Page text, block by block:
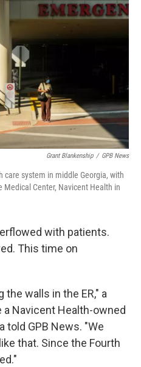
o
o
e
r
d
I
Grant Blankenship / GPB News
system in middle Georgia, with
Center, Navicent Health in
with patients.
This time on
the walls in the ER," a
Navicent Health-owned
told GPB News. "We
that. Since the Fourth